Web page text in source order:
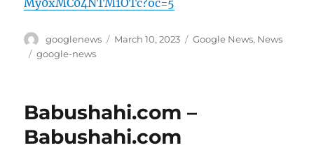
My0xMC04NTM1OTc?oc=5
Author
googlenews
Posted
March 10, 2023 Categories
Google News, News
Tags
google-news
Babushahi.com –
Babushahi.com